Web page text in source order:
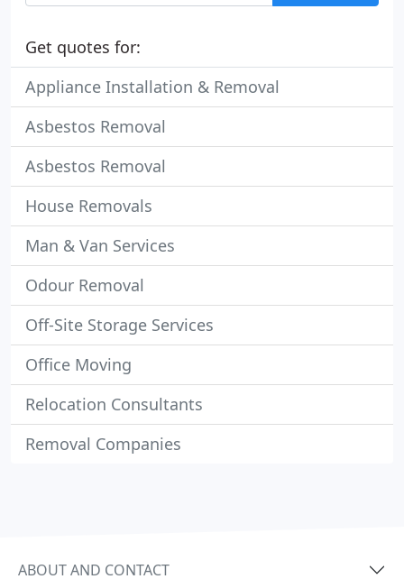
Get quotes for:
Appliance Installation & Removal
Asbestos Removal
Asbestos Removal
House Removals
Man & Van Services
Odour Removal
Off-Site Storage Services
Office Moving
Relocation Consultants
Removal Companies
ABOUT AND CONTACT